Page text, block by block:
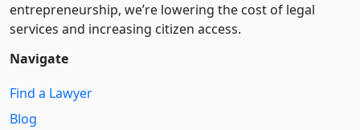
entre­pre­neurship, we’re lowering the cost of legal
services and increasing citizen access.
Navigate
Find a Lawyer
Blog